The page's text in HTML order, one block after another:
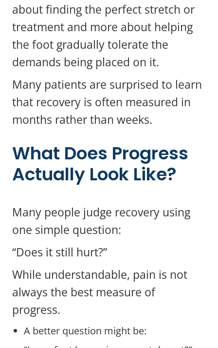
about finding the perfect stretch or
treatment and more about helping
the foot gradually tolerate the
demands being placed on it.
Many patients are surprised to learn
that recovery is often measured in
months rather than weeks.
What Does Progress
Actually Look Like?
Many people judge recovery using
one simple question:
“Does it still hurt?”
While understandable, pain is not
always the best measure of
progress.
A better question might be: